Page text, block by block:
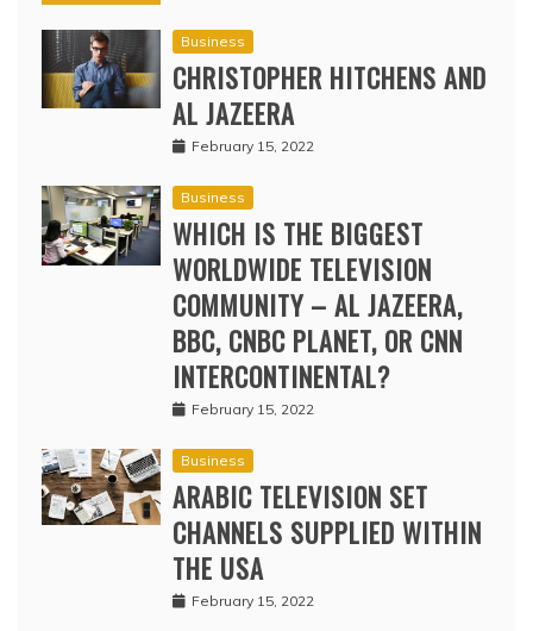
Business
CHRISTOPHER HITCHENS AND
AL JAZEERA
February 15, 2022
Business
WHICH IS THE BIGGEST
WORLDWIDE TELEVISION
COMMUNITY – AL JAZEERA,
BBC, CNBC PLANET, OR CNN
INTERCONTINENTAL?
February 15, 2022
Business
ARABIC TELEVISION SET
CHANNELS SUPPLIED WITHIN
THE USA
February 15, 2022